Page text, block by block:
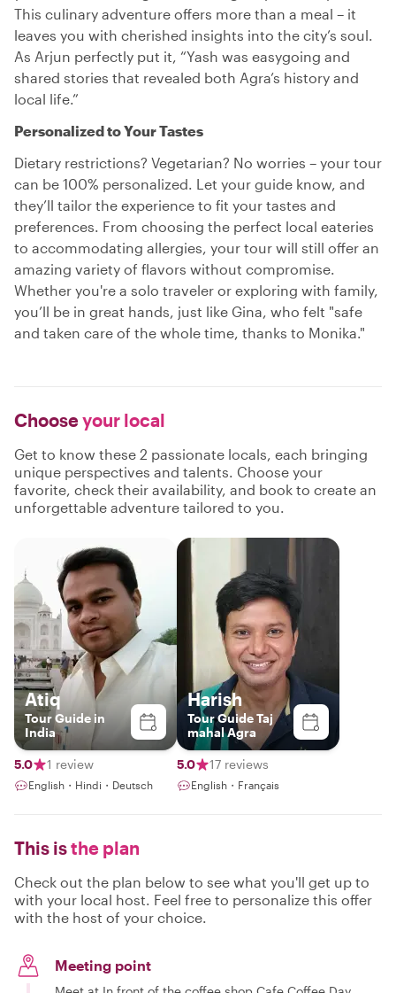
This culinary adventure offers more than a meal – it
leaves you with cherished insights into the city’s soul.
As Arjun perfectly put it, “Yash was easygoing and
shared stories that revealed both Agra’s history and
local life.”
Personalized to Your Tastes
Dietary restrictions? Vegetarian? No worries – your tour
can be 100% personalized. Let your guide know, and
they’ll tailor the experience to fit your tastes and
preferences. From choosing the perfect local eateries
to accommodating allergies, your tour will still offer an
amazing variety of flavors without compromise.
Whether you're a solo traveler or exploring with family,
you’ll be in great hands, just like Gina, who felt "safe
and taken care of the whole time, thanks to Monika."
Chooseyour local
Get to know these 2 passionate locals, each bringing
unique perspectives and talents. Choose your
favorite, check their availability, and book to create an
unforgettable adventure tailored to you.
Atiq
Tour Guide in
India
5.0 1 review
English・Hindi・Deutsch
Harish
Tour Guide Taj
mahal Agra
5.0 17 reviews
English・Français
This isthe plan
Check out the plan below to see what you'll get up to
with your local host. Feel free to personalize this offer
with the host of your choice.
Meeting point